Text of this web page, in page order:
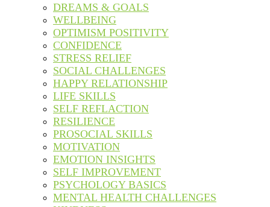
DREAMS & GOALS
WELLBEING
OPTIMISM POSITIVITY
CONFIDENCE
STRESS RELIEF
SOCIAL CHALLENGES
HAPPY RELATIONSHIP
LIFE SKILLS
SELF REFLACTION
RESILIENCE
PROSOCIAL SKILLS
MOTIVATION
EMOTION INSIGHTS
SELF IMPROVEMENT
PSYCHOLOGY BASICS
MENTAL HEALTH CHALLENGES